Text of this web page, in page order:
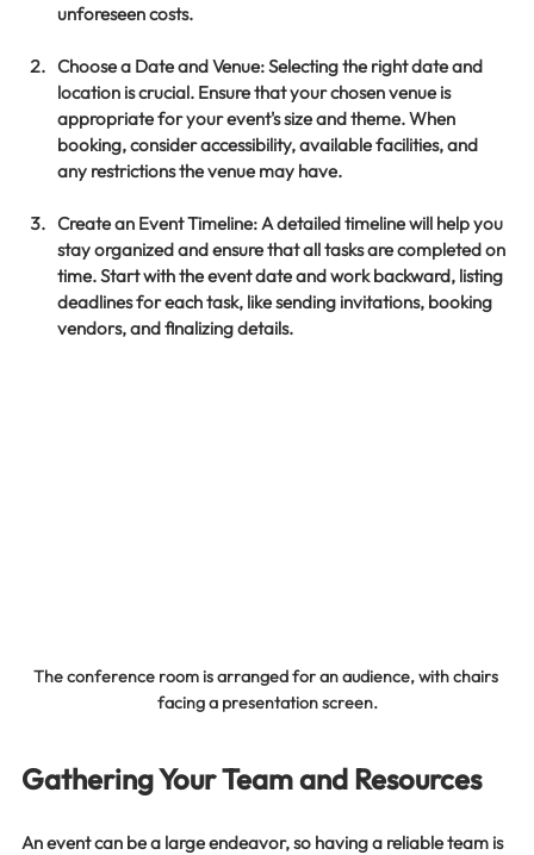
unforeseen costs.
Choose a Date and Venue: Selecting the right date and
location is crucial. Ensure that your chosen venue is
appropriate for your event's size and theme. When
booking, consider accessibility, available facilities, and
any restrictions the venue may have.
Create an Event Timeline: A detailed timeline will help you
stay organized and ensure that all tasks are completed on
time. Start with the event date and work backward, listing
deadlines for each task, like sending invitations, booking
vendors, and finalizing details.
The conference room is arranged for an audience, with chairs
facing a presentation screen.
Gathering Your Team and Resources
An event can be a large endeavor, so having a reliable team is